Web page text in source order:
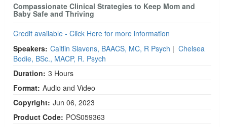
Compassionate Clinical Strategies to Keep Mom and
Baby Safe and Thriving
Credit available - Click Here for more information
Speakers: Caitlin Slavens, BAACS, MC, R Psych | Chelsea
Bodie, BSc., MACP, R. Psych
Duration: 3 Hours
Format: Audio and Video
Copyright: Jun 06, 2023
Product Code: POS059363